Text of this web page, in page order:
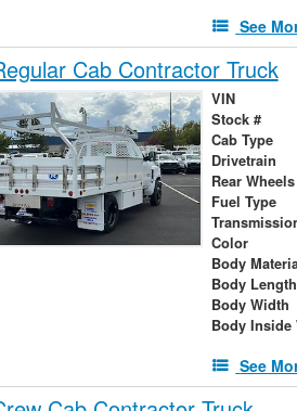
See
Cab Contractor Truck
VIN
Stock #
Cab Type
Drivetrain
Rear Wheels
Fuel Type
Color
Body
Body Length
Body Width
Body Inside
See